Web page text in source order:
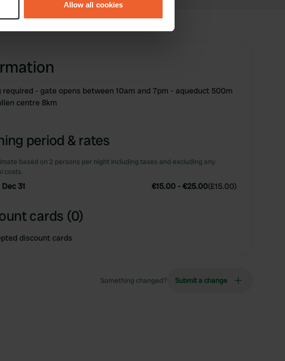
in the
use of their services.
Allow all cookies
required - gate opens between 10am and 7pm - aqueduct 500m
centre 8km
period & rates
based on 2 persons per night including taxes and excluding any
costs.
31 €15.00 -€25.00(£15.00)
cards (0)
discount cards
Something changed? Submit a change